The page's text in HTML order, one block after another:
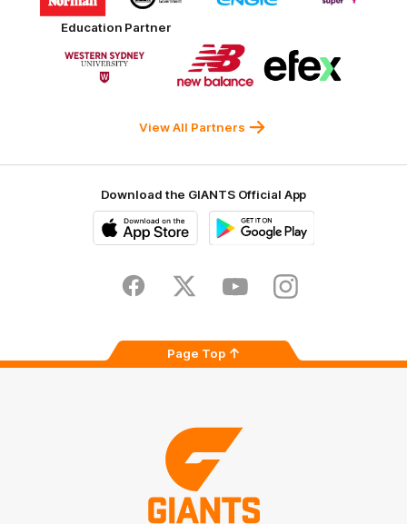
partner
Harvey
Norman
partner
Government
partner
partner
Education Partner
of
partner
Logo
of
partner
New
of
partner
View All Partners
Download the GIANTS Official App
Store
FacebookTwitter YoutubeInstagram
Page Top